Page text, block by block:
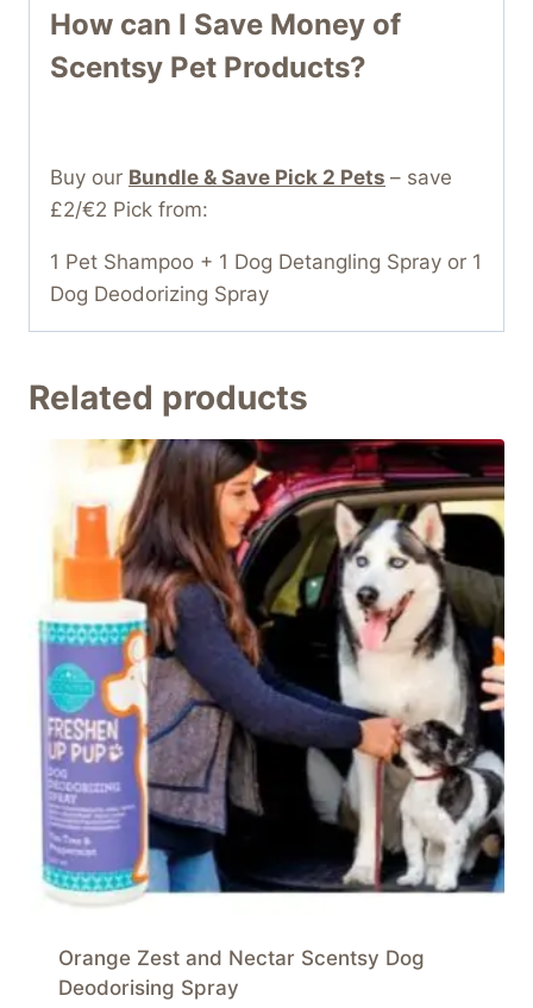
How can I Save Money of
Scentsy Pet Products?
Buy our Bundle & Save Pick 2 Pets – save
£2/€2 Pick from:
1 Pet Shampoo + 1 Dog Detangling Spray or 1
Dog Deodorizing Spray
Related products
Orange Zest and Nectar Scentsy Dog
Deodorising Spray